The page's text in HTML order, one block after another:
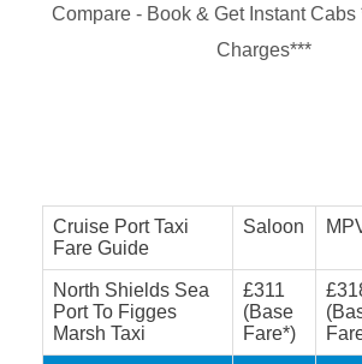
Compare - Book & Get Instant
Charges***
Cruise Port Taxi
Fare Guide
Saloon
North Shields Sea
Port To Figges
Marsh Taxi
£311
(Base
Fare*)